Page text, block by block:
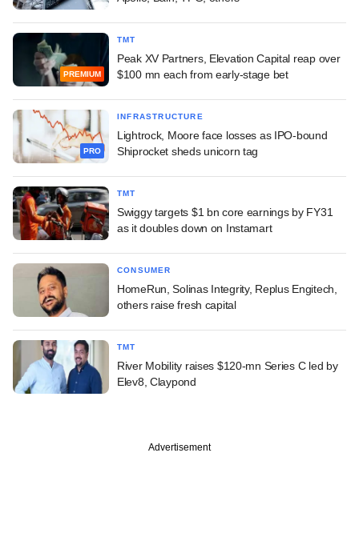
PREMIUM
TMT
Peak XV Partners, Elevation Capital reap over
$100 mn each from early-stage bet
PRO
INFRASTRUCTURE
Lightrock, Moore face losses as IPO-bound
Shiprocket sheds unicorn tag
TMT
Swiggy targets $1 bn core earnings by FY31
as it doubles down on Instamart
CONSUMER
HomeRun, Solinas Integrity, Replus Engitech,
others raise fresh capital
TMT
River Mobility raises $120-mn Series C led by
Elev8, Claypond
Advertisement